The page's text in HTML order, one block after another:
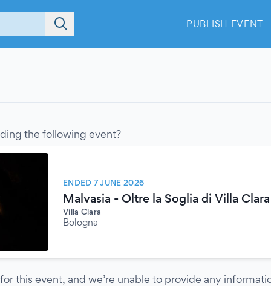
PUBLISH EVENT
the following event?
ENDED 7 JUNE 2026
Malvasia - Oltre la Soglia di Villa Clara
Villa Clara
Bologna
this event, and we’re unable to provide any